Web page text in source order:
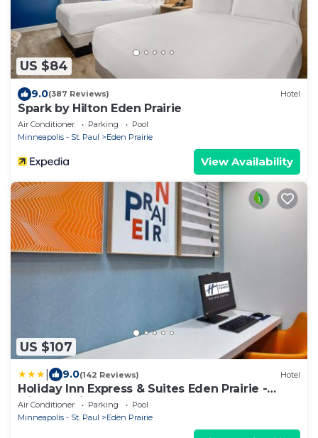
US $84
9.0(387 Reviews) Hotel
Spark by Hilton Eden Prairie
Air Conditioner Parking
Pool
Minneapolis - St. Paul
Eden Prairie
View Availability
US $107
9.0(142 Reviews) Hotel
Holiday Inn Express & Suites Eden Prairie -
Minneapolis by IHG
Air Conditioner Parking
Pool
Minneapolis - St. Paul
Eden Prairie